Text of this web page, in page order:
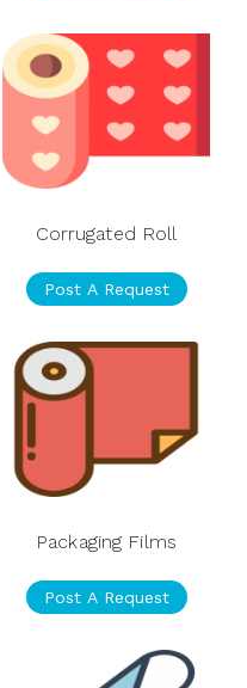
Corrugated Roll
Post A Request
Packaging Films
Post A Request